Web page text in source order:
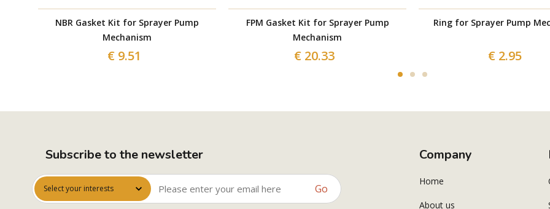
NBR Gasket Kit for Sprayer Pump
Mechanism
€ 9.51
FPM Gasket Kit for Sprayer Pump
Mechanism
€ 20.33
Ring for Sprayer Pump
€ 2.95
Subscribe to the newsletter
Select your interests Go
Company
Home
About us